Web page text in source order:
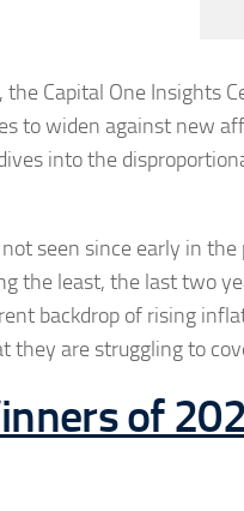
Capital One Insights
to widen against new
into the
seen since early in the
the least, the last two
backdrop of rising
are struggling to
of